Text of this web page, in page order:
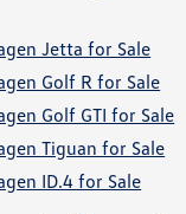
Jetta for Sale
Golf R for Sale
Golf GTI for Sale
Tiguan for Sale
ID.4 for Sale